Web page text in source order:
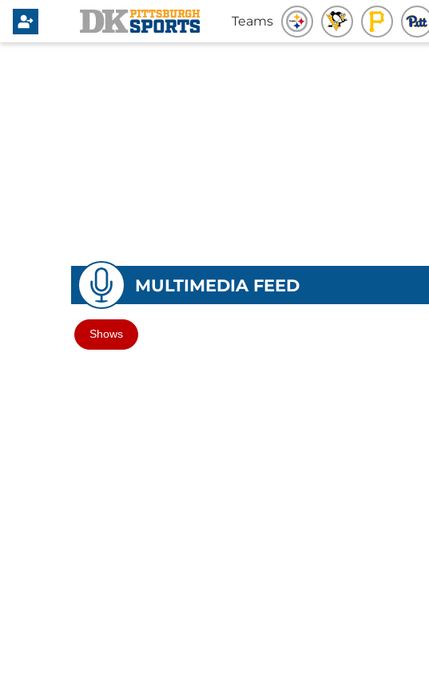
Teams
MULTIMEDIA FEED
Shows